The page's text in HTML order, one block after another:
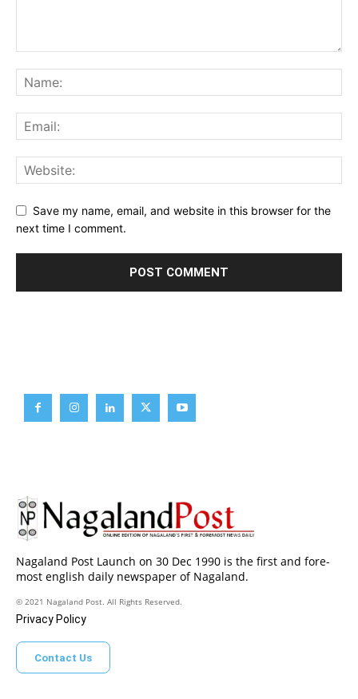
Save my name, email, and website in this browser for the
next time I comment.
Nagaland Post Launch on 30 Dec 1990 is the first and fore-
most english daily newspaper of Nagaland.
© 2021 Nagaland Post. All Rights Reserved.
Privacy Policy
Contact Us